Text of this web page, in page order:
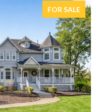
FOR SALE